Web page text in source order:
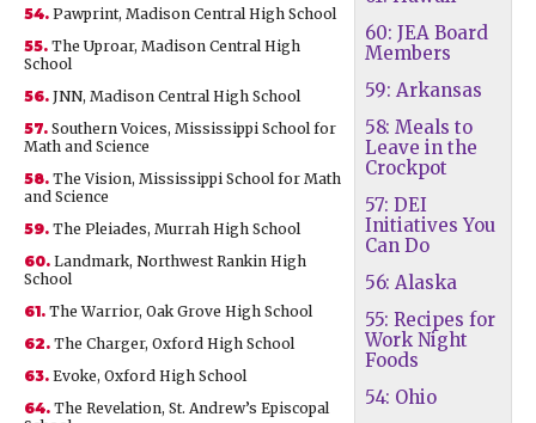
60: JEA Board
Members
59: Arkansas
58: Meals to
Leave in the
Crockpot
57: DEI
Initiatives You
Can Do
56: Alaska
55: Recipes for
Work Night
Foods
54: Ohio
54. Pawprint, Madison Central High School
55. The Uproar, Madison Central High
School
56. JNN, Madison Central High School
57. Southern Voices, Mississippi School for
Math and Science
58. The Vision, Mississippi School for Math
and Science
59. The Pleiades, Murrah High School
60. Landmark, Northwest Rankin High
School
61. The Warrior, Oak Grove High School
62. The Charger, Oxford High School
63. Evoke, Oxford High School
64. The Revelation, St. Andrew’s Episcopal